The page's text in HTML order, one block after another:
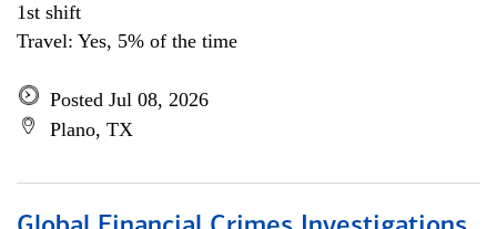
1st shift
Travel: Yes, 5% of the time
Posted Jul 08, 2026
Plano, TX